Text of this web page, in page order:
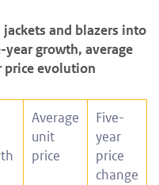
and blazers into
growth, average
price evolution
Average
unit
price
Five-
year
price
change